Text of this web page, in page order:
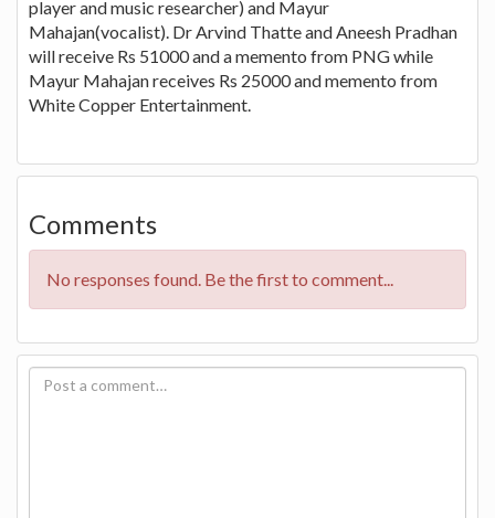
player and music researcher) and Mayur
Mahajan(vocalist). Dr Arvind Thatte and Aneesh Pradhan
will receive Rs 51000 and a memento from PNG while
Mayur Mahajan receives Rs 25000 and memento from
White Copper Entertainment.
Comments
No responses found. Be the first to comment...